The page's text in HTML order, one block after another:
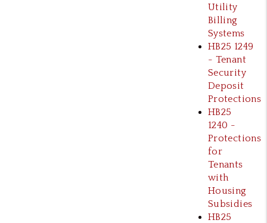
Utility
Billing
Systems
HB25 1249
- Tenant
Security
Deposit
Protections
HB25
1240 -
Protections
for
Tenants
with
Housing
Subsidies
HB25